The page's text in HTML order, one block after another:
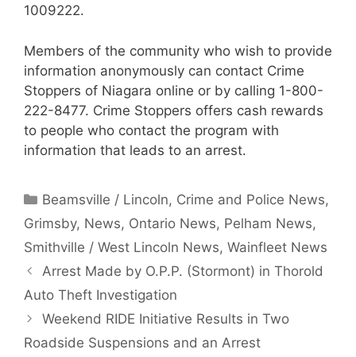
1009222.
Members of the community who wish to provide
information anonymously can contact Crime
Stoppers of Niagara online or by calling 1-800-
222-8477. Crime Stoppers offers cash rewards
to people who contact the program with
information that leads to an arrest.
Categories
Beamsville / Lincoln, Crime and Police News,
Grimsby, News, Ontario News, Pelham News,
Smithville / West Lincoln News, Wainfleet News
Arrest Made by O.P.P. (Stormont) in Thorold
Auto Theft Investigation
Weekend RIDE Initiative Results in Two
Roadside Suspensions and an Arrest